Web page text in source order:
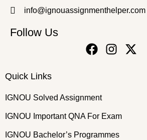
info@ignouassignmenthelper.com
Follow Us
Quick Links
IGNOU Solved Assignment
IGNOU Important QNA For Exam
IGNOU Bachelor’s Programmes